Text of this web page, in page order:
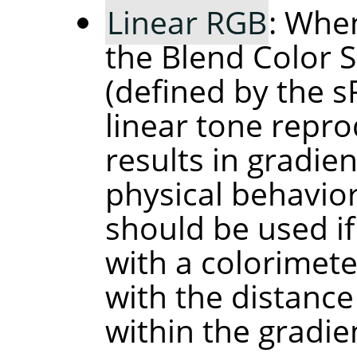
Linear RGB:
the Blend Color
(defined by the
linear tone
results in
physical
should be used
with a
with the
within the